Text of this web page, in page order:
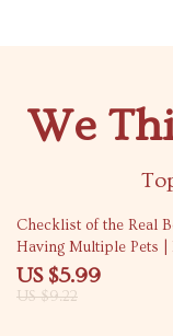
We
35% off
Checklist of the Real
Having Multiple Pets |
Download Checklist |
Parenting Guide |
US $5.99
US $9.22